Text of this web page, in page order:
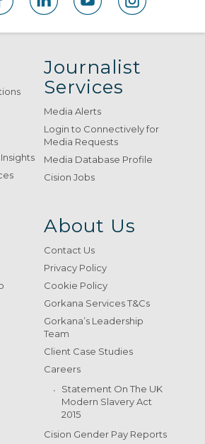
Journalist
Services
Media Alerts
Login to Connectively for
Media Requests
Media Database Profile
Cision Jobs
About Us
Contact Us
Privacy Policy
Cookie Policy
Gorkana Services T&Cs
Gorkana’s Leadership
Team
Client Case Studies
Careers
Statement On The UK
Modern Slavery Act
2015
Cision Gender Pay Reports